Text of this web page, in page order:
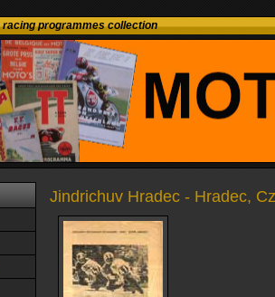
programmes collection
Jindrichuv Hradec - Hradec,